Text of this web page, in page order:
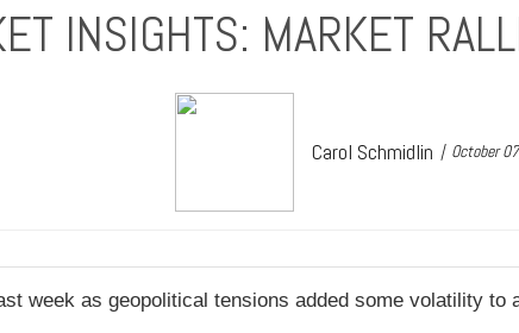
INSIGHTS: MARKET
Carol Schmidlin October
week as geopolitical tensions added some volatility to